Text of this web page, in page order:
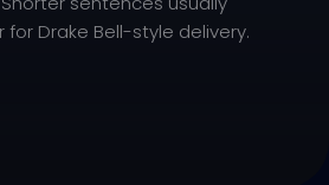
for Drake Bell-style delivery.